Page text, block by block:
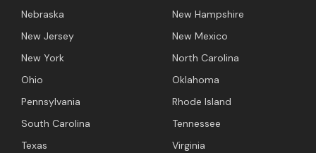
Nebraska
New Hampshire
New Jersey
New Mexico
New York
North Carolina
Ohio
Oklahoma
Pennsylvania
Rhode Island
South Carolina
Tennessee
Texas
Virginia